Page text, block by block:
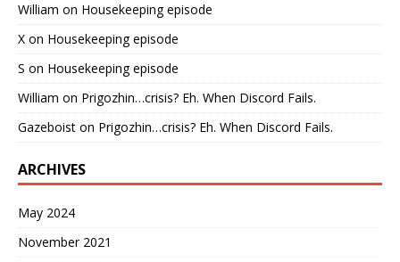
William on Housekeeping episode
X on Housekeeping episode
S on Housekeeping episode
William on Prigozhin…crisis? Eh. When Discord Fails.
Gazeboist on Prigozhin…crisis? Eh. When Discord Fails.
ARCHIVES
May 2024
November 2021